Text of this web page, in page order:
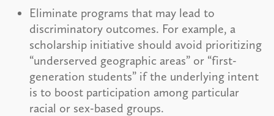
Eliminate programs that may lead to
discriminatory outcomes. For example, a
scholarship initiative should avoid prioritizing
“underserved geographic areas” or “first-
generation students” if the underlying intent
is to boost participation among particular
racial or sex-based groups.